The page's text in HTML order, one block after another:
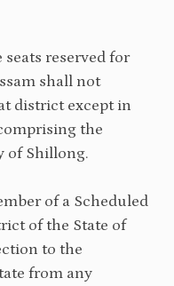
reserved for
shall not
district except in
the
of Shillong.
of a Scheduled
of the State of
to the
from any